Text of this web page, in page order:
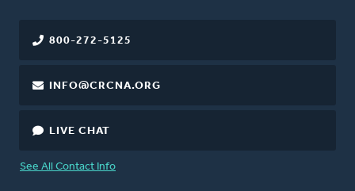
800-272-5125
INFO@CRCNA.ORG
LIVE CHAT
See All Contact Info